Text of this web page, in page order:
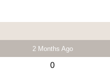
2 Months Ago
0